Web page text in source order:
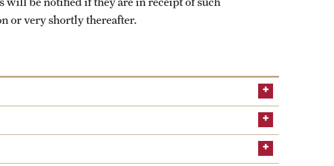
or very shortly thereafter.
The documents listed below will all